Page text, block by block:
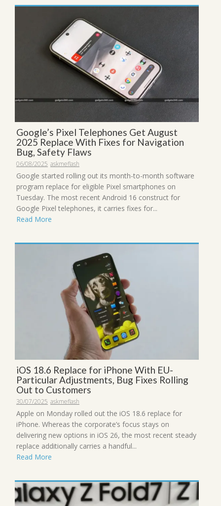
Google’s Pixel Telephones Get August
2025 Replace With Fixes for Navigation
Bug, Safety Flaws
06/08/2025 askmeflash
Google started rolling out its month-to-month software
program replace for eligible Pixel smartphones on
Tuesday. The most recent Android 16 construct for
Google Pixel telephones, it carries fixes for...
Read More
iOS 18.6 Replace for iPhone With EU-
Particular Adjustments, Bug Fixes Rolling
Out to Customers
30/07/2025 askmeflash
Apple on Monday rolled out the iOS 18.6 replace for
iPhone. Whereas the corporate’s focus stays on
delivering new options in iOS 26, the most recent steady
replace additionally carries a handful...
Read More